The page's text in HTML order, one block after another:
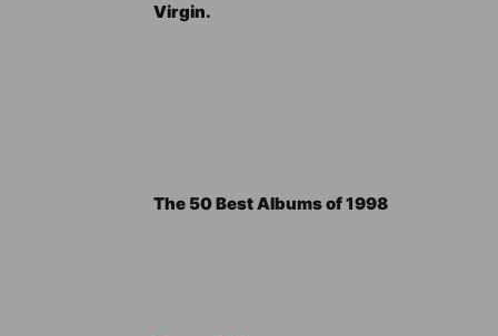
Virgin.
The 50 Best Albums of 1998